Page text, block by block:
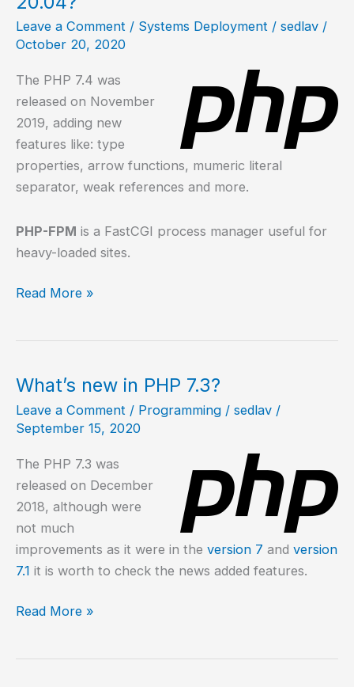
Leave a Comment / Systems Deployment / sedlav /
October 20, 2020
The PHP 7.4 was
released on November
2019, adding new
features like: type
properties, arrow functions, mumeric literal
separator, weak references and more.
PHP-FPM is a FastCGI process manager useful for
heavy-loaded sites.
How
7.4
Ubuntu
Read More »
What’s new in PHP 7.3?
Leave a Comment / Programming / sedlav /
September 15, 2020
The PHP 7.3 was
released on December
2018, although were
not much
improvements as it were in the version 7 and version
7.1 it is worth to check the news added features.
What’s
Read More »